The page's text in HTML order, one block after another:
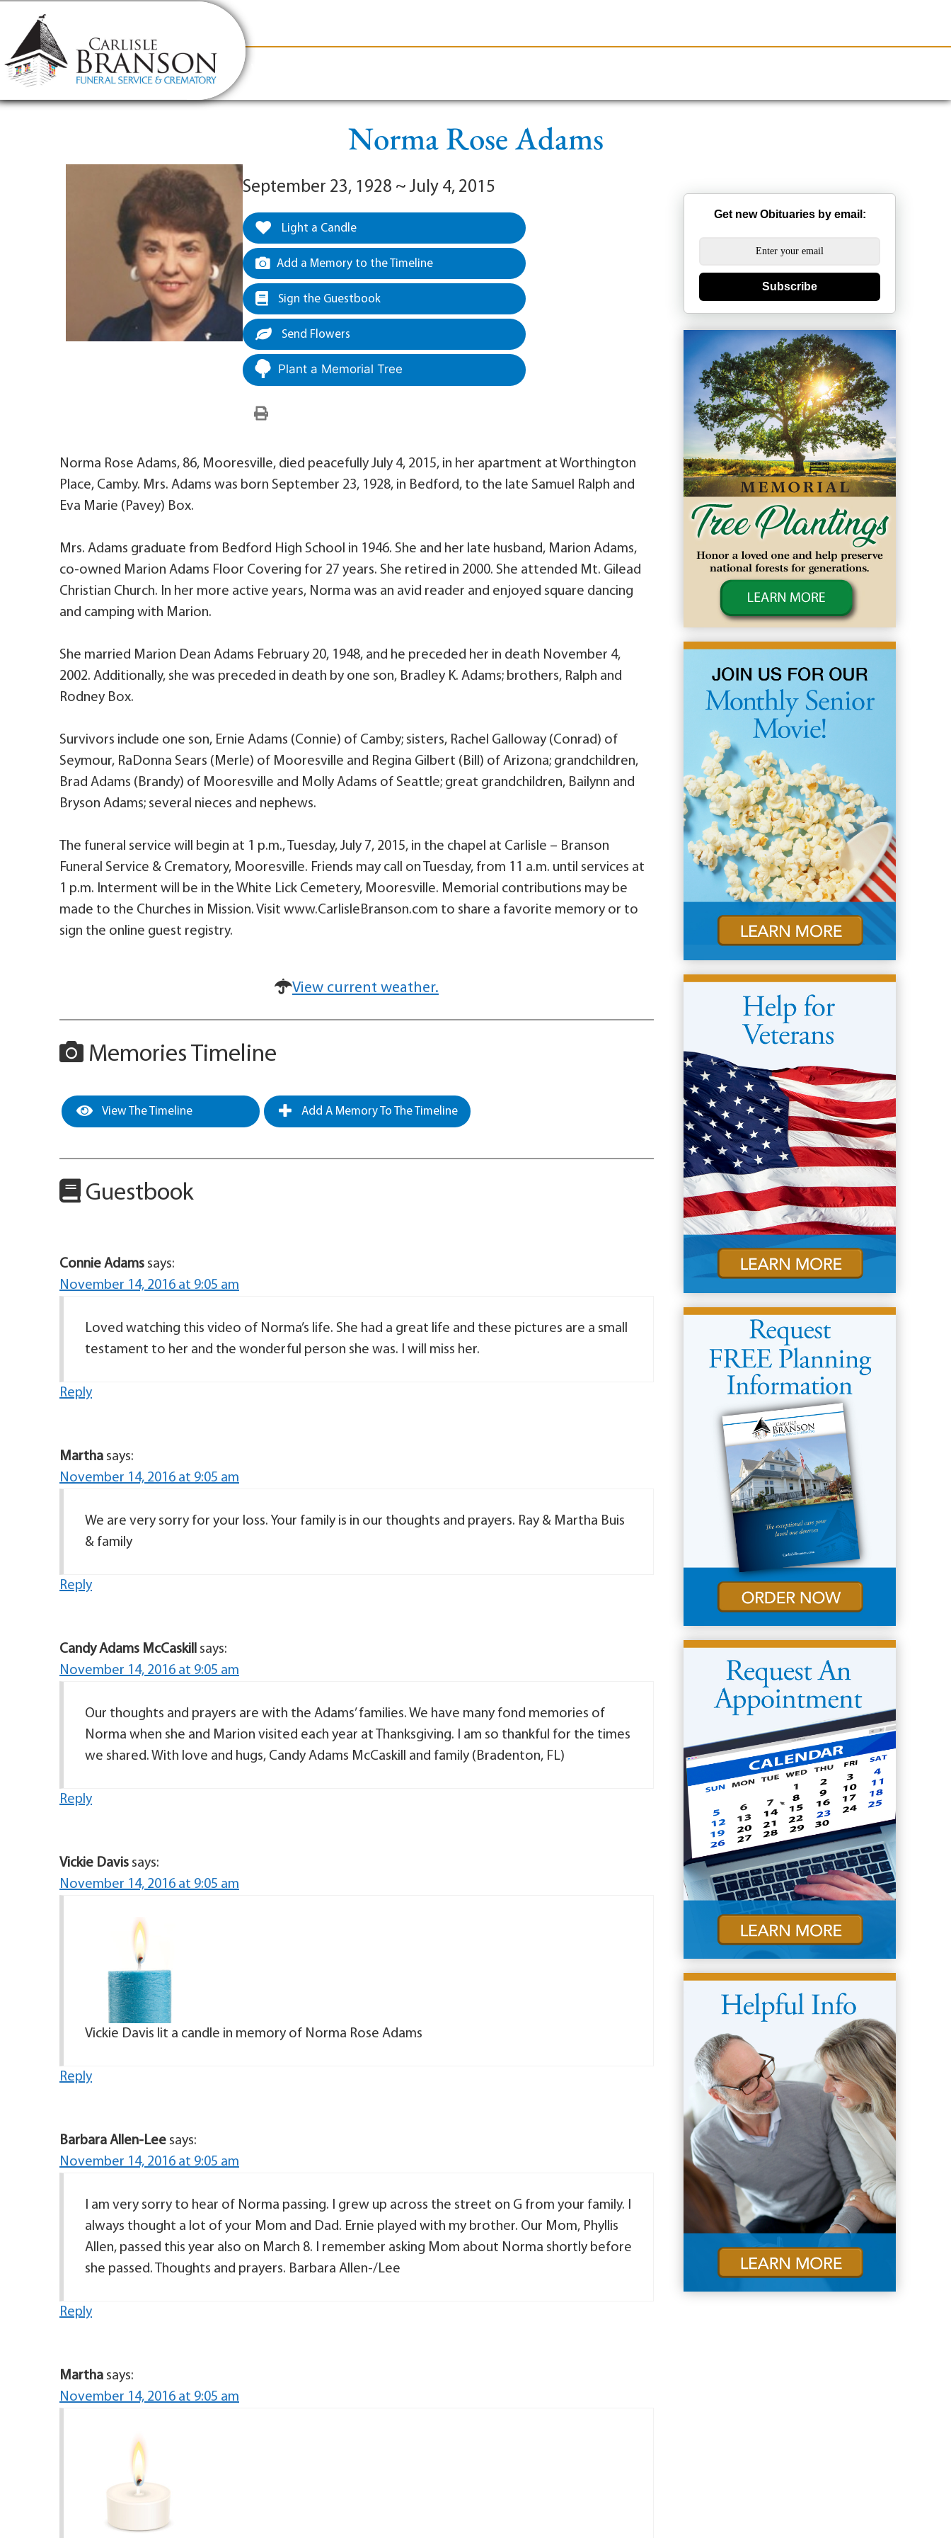
content
Norma Rose Adams
September 23, 1928 ~ July 4, 2015
Light a Candle
Add a Memory to the Timeline
Sign the Guestbook
Send Flowers
Plant a Memorial Tree
Norma Rose Adams, 86, Mooresville, died peacefully July 4, 2015, in her apartment at Worthington
Place, Camby. Mrs. Adams was born September 23, 1928, in Bedford, to the late Samuel Ralph and
Eva Marie (Pavey) Box.
Mrs. Adams graduate from Bedford High School in 1946. She and her late husband, Marion Adams,
co-owned Marion Adams Floor Covering for 27 years. She retired in 2000. She attended Mt. Gilead
Christian Church. In her more active years, Norma was an avid reader and enjoyed square dancing
and camping with Marion.
She married Marion Dean Adams February 20, 1948, and he preceded her in death November 4,
2002. Additionally, she was preceded in death by one son, Bradley K. Adams; brothers, Ralph and
Rodney Box.
Survivors include one son, Ernie Adams (Connie) of Camby; sisters, Rachel Galloway (Conrad) of
Seymour, RaDonna Sears (Merle) of Mooresville and Regina Gilbert (Bill) of Arizona; grandchildren,
Brad Adams (Brandy) of Mooresville and Molly Adams of Seattle; great grandchildren, Bailynn and
Bryson Adams; several nieces and nephews.
The funeral service will begin at 1 p.m., Tuesday, July 7, 2015, in the chapel at Carlisle – Branson
Funeral Service & Crematory, Mooresville. Friends may call on Tuesday, from 11 a.m. until services at
1 p.m. Interment will be in the White Lick Cemetery, Mooresville. Memorial contributions may be
made to the Churches in Mission. Visit www.CarlisleBranson.com to share a favorite memory or to
sign the online guest registry.
View current weather.
Memories Timeline
View The Timeline Add A Memory To The Timeline
Guestbook
Connie Adams says:
November 14, 2016 at 9:05 am
Loved watching this video of Norma’s life. She had a great life and these pictures are a small
testament to her and the wonderful person she was. I will miss her.
Reply
Martha says:
November 14, 2016 at 9:05 am
We are very sorry for your loss. Your family is in our thoughts and prayers. Ray & Martha Buis
& family
Reply
Candy Adams McCaskill says:
November 14, 2016 at 9:05 am
Our thoughts and prayers are with the Adams’ families. We have many fond memories of
Norma when she and Marion visited each year at Thanksgiving. I am so thankful for the times
we shared. With love and hugs, Candy Adams McCaskill and family (Bradenton, FL)
Reply
Vickie Davis says:
November 14, 2016 at 9:05 am
Vickie Davis lit a candle in memory of Norma Rose Adams
Reply
Barbara Allen-Lee says:
November 14, 2016 at 9:05 am
I am very sorry to hear of Norma passing. I grew up across the street on G from your family. I
always thought a lot of your Mom and Dad. Ernie played with my brother. Our Mom, Phyllis
Allen, passed this year also on March 8. I remember asking Mom about Norma shortly before
she passed. Thoughts and prayers. Barbara Allen-/Lee
Reply
Martha says:
November 14, 2016 at 9:05 am
Get new Obituaries by email:
Subscribe